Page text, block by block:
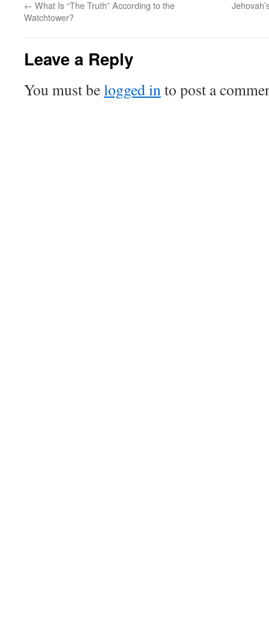
← What Is “The Truth” According to the
Watchtower?
Leave a Reply
You must belogged into post a